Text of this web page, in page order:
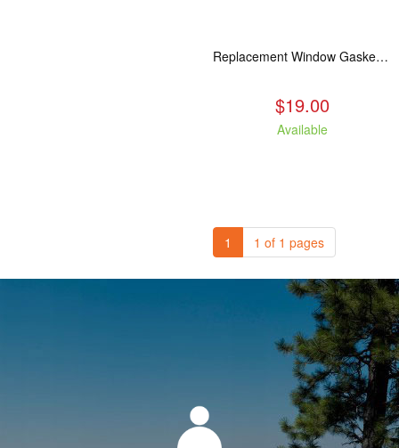
Replacement Window Gasket for all Kuma Stoves, 5 feet
$19.00
Available
1 1 of 1 pages